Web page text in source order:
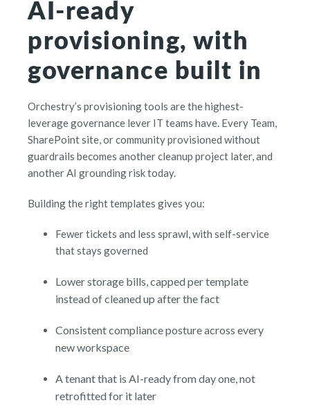
AI-ready
provisioning, with
governance built in
Orchestry’s provisioning tools are the highest-
leverage governance lever IT teams have. Every Team,
SharePoint site, or community provisioned without
guardrails becomes another cleanup project later, and
another AI grounding risk today.
Building the right templates gives you:
Fewer tickets and less sprawl, with self-service
that stays governed
Lower storage bills, capped per template
instead of cleaned up after the fact
Consistent compliance posture across every
new workspace
Atenant that is AI-ready from day one, not
retrofitted for it later